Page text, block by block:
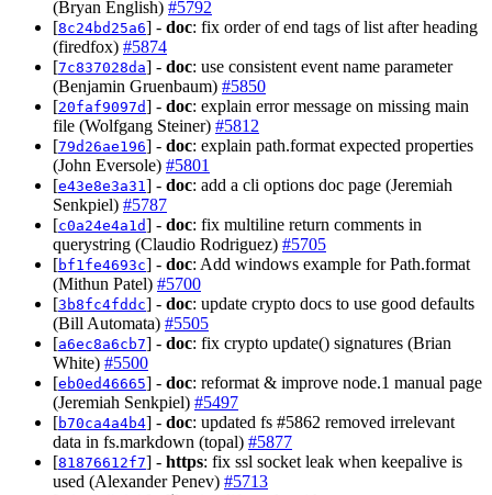
(Bryan English) #5792
[8c24bd25a6] - doc: fix order of end tags of list after heading
(firedfox) #5874
[7c837028da] - doc: use consistent event name parameter
(Benjamin Gruenbaum) #5850
[20faf9097d] - doc: explain error message on missing main
file (Wolfgang Steiner) #5812
[79d26ae196] - doc: explain path.format expected properties
(John Eversole) #5801
[e43e8e3a31 ] - doc: add a cli options doc page (Jeremiah
Senkpiel) #5787
[c0a24e4a1d] - doc: fix multiline return comments in
querystring (Claudio Rodriguez) #5705
[bf1fe4693c] - doc: Add windows example for Path.format
(Mithun Patel) #5700
[3b8fc4fddc] - doc: update crypto docs to use good defaults
(Bill Automata) #5505
[a6ec8a6cb7] - doc: fix crypto update() signatures (Brian
White) #5500
[eb0ed46665] - doc: reformat & improve node.1 manual page
(Jeremiah Senkpiel) #5497
[b70ca4a4b4] - doc: updated fs #5862 removed irrelevant
data in fs.markdown (topal) #5877
[81876612f7] - https: fix ssl socket leak when keepalive is
used (Alexander Penev) #5713